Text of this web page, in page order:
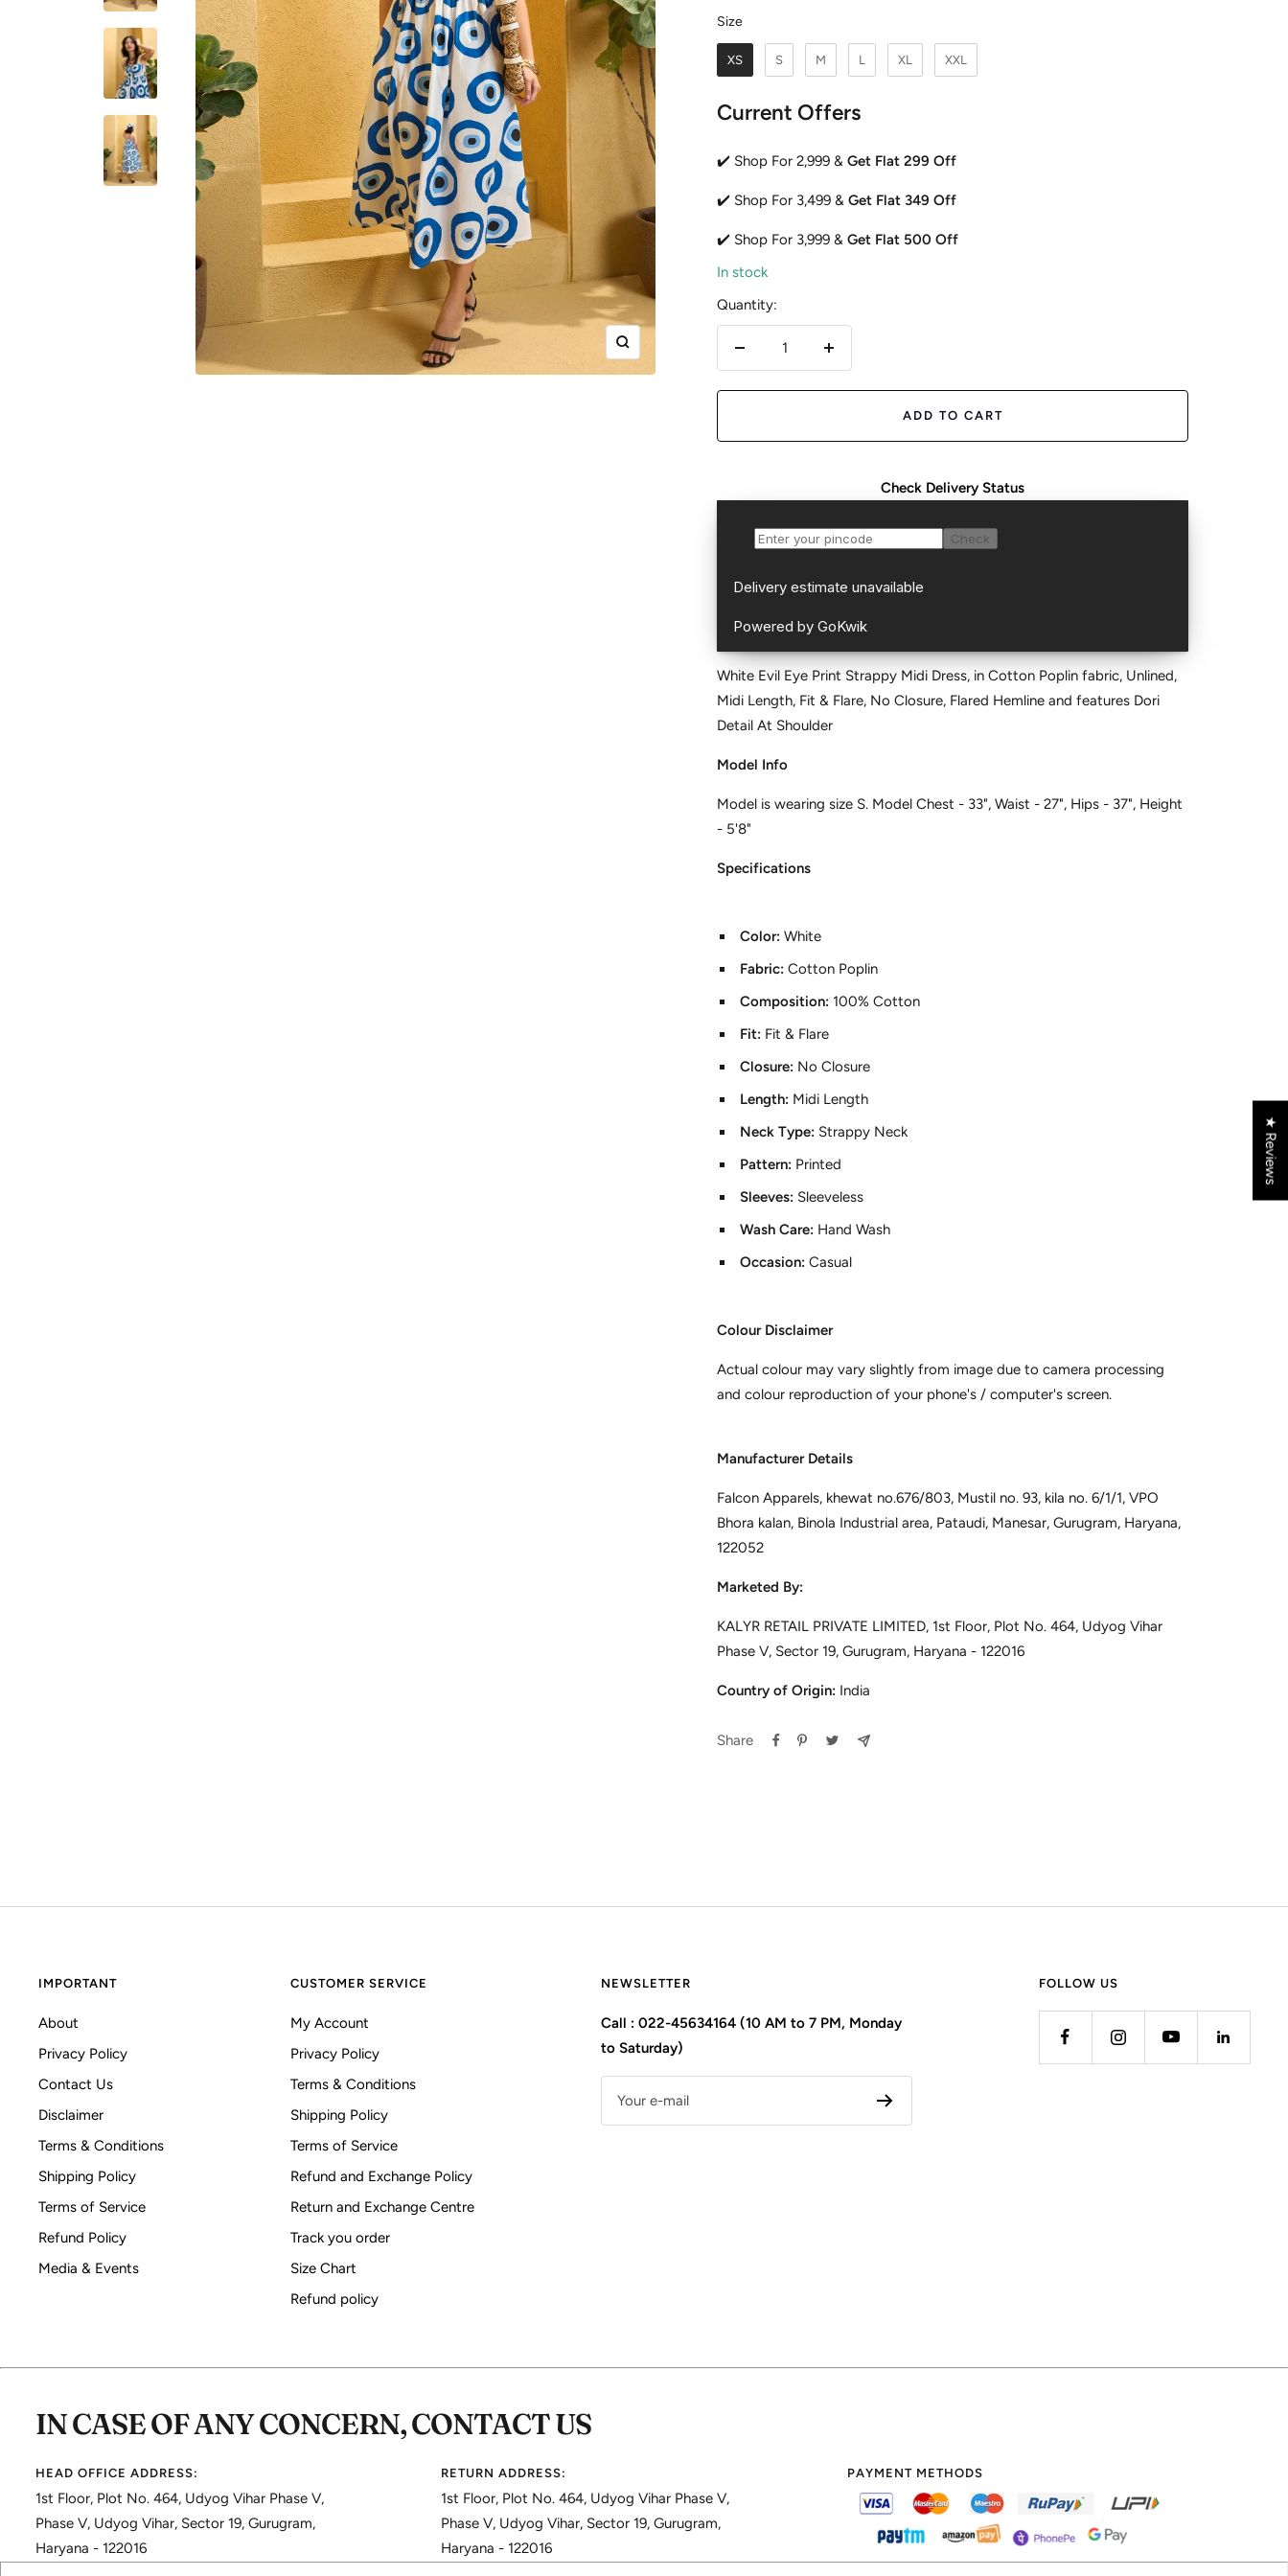
Zoom
SizeSize
XS S M L XL XXL
Current Offers
✔️ Shop For 2,999 &Get Flat 299 Off
✔️ Shop For 3,499 &Get Flat 349 Off
✔️ Shop For 3,999 &Get Flat 500 Off
In stock
Quantity:
ADD TO CART
Check Delivery Status
White Evil Eye Print Strappy Midi Dress, in Cotton Poplin fabric, Unlined,
Midi Length, Fit & Flare, No Closure, Flared Hemline and features Dori
Detail At Shoulder
Model Info
Model is wearing size S. Model Chest - 33", Waist - 27", Hips - 37", Height
- 5'8"
Specifications
Color:White
Fabric:Cotton Poplin
Composition: 100% Cotton
Fit:
Fit & Flare
Closure: No Closure
Length: Midi Length
Neck Type: Strappy Neck
Pattern: Printed
Sleeves: Sleeveless
Wash Care: Hand Wash
Occasion:Casual
Colour Disclaimer
Actual colour may vary slightly from image due to camera processing
and colour reproduction of your phone's / computer's screen.
Manufacturer Details
Falcon Apparels, khewat no.676/803, Mustil no. 93, kila no. 6/1/1, VPO
Bhora kalan, Binola Industrial area, Pataudi, Manesar, Gurugram, Haryana,
122052
Marketed By:
KALYR RETAIL PRIVATE LIMITED, 1st Floor, Plot No. 464, Udyog Vihar
Phase V, Sector 19, Gurugram, Haryana - 122016
Country of Origin: India
Share
IMPORTANT
About
Privacy Policy
Contact Us
Disclaimer
Terms & Conditions
Shipping Policy
Terms of Service
Refund Policy
Media & Events
CUSTOMER SERVICE
My Account
Privacy Policy
Terms & Conditions
Shipping Policy
Terms of Service
Refund and Exchange Policy
Return and Exchange Centre
Track you order
Size Chart
Refund policy
NEWSLETTER
Call : 022-45634164 (10 AM to 7 PM, Monday
to Saturday)
Your e-mail
FOLLOW US
IN CASE OF ANY CONCERN, CONTACT US
HEAD OFFICE ADDRESS:
1st Floor, Plot No. 464, Udyog Vihar Phase V,
Phase V, Udyog Vihar, Sector 19, Gurugram,
Haryana - 122016
RETURN ADDRESS:
1st Floor, Plot No. 464, Udyog Vihar Phase V,
Phase V, Udyog Vihar, Sector 19, Gurugram,
Haryana - 122016
PAYMENT METHODS
★ Reviews